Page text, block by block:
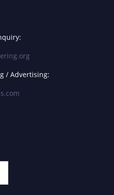
/ Advertising: